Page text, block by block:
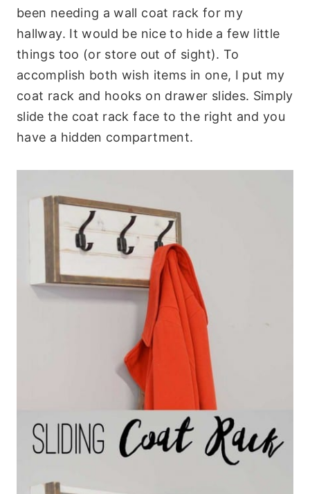
been needing a wall coat rack for my
hallway. It would be nice to hide a few little
things too (or store out of sight). To
accomplish both wish items in one, I put my
coat rack and hooks on drawer slides. Simply
slide the coat rack face to the right and you
have a hidden compartment.